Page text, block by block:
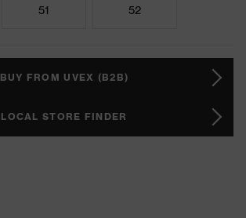
51 52
BUY FROM UVEX (B2B)
LOCAL STORE FINDER